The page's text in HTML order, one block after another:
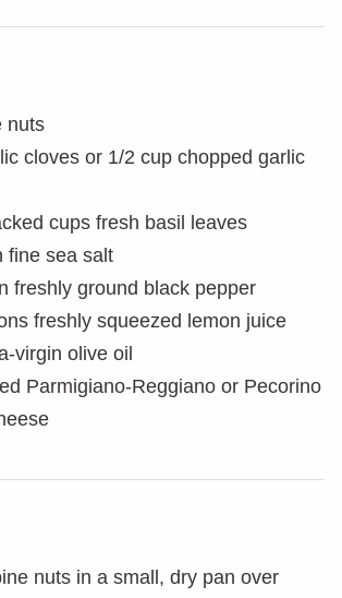
nuts
cloves or 1/2 cup chopped garlic
cups fresh basil leaves
fine sea salt
freshly ground black pepper
freshly squeezed lemon juice
virgin olive oil
Parmigiano-Reggiano or Pecorino
nuts in a small, dry pan over